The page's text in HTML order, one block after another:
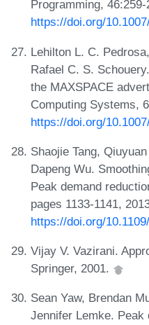
Programming,
https://doi.org/
Lehilton L. C.
Rafael C. S.
the MAXSPACE
Computing Systems,
https://doi.org/
Shaojie Tang,
Dapeng Wu.
Peak demand
pages 1133-1141,
https://doi.org/
Vijay V. Vazirani.
Springer, 2001.
Sean Yaw, Brendan
Jennifer Lemke. Peak